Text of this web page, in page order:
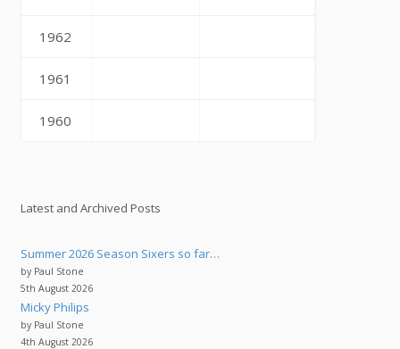
1962
1961
1960
Latest and Archived Posts
Summer 2026 Season Sixers so far…
by Paul Stone
5th August 2026
Micky Philips
by Paul Stone
4th August 2026